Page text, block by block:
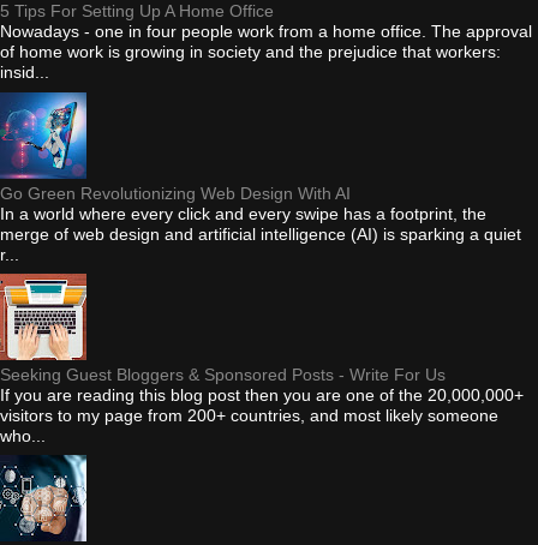
5 Tips For Setting Up A Home Office
Nowadays - one in four people work from a home office. The approval
of home work is growing in society and the prejudice that workers:
insid...
Go Green Revolutionizing Web Design With AI
In a world where every click and every swipe has a footprint, the
merge of web design and artificial intelligence (AI) is sparking a quiet
r...
Seeking Guest Bloggers & Sponsored Posts - Write For Us
If you are reading this blog post then you are one of the 20,000,000+
visitors to my page from 200+ countries, and most likely someone
who...